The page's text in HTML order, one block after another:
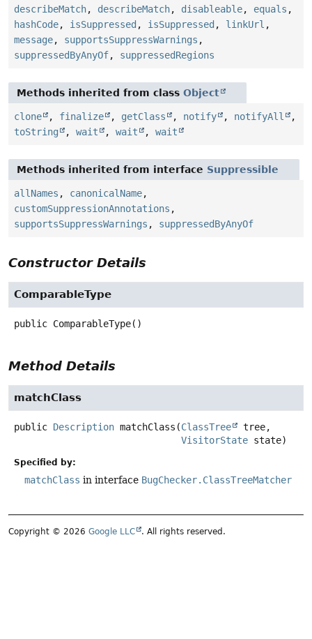
describeMatch, describeMatch, disableable, equals ,
hashCode, isSuppressed , isSuppressed , linkUrl ,
message, supportsSuppressWarnings ,
suppressedByAnyOf, suppressedRegions
Methods inherited from class Object
clone , finalize , getClass , notify , notifyAll
,
toString
, wait , wait , wait
Methods inherited from interface Suppressible
allNames , canonicalName,
customSuppressionAnnotations ,
supportsSuppressWarnings , suppressedByAnyOf
Constructor Details
ComparableType
public ComparableType()
Method Details
matchClass
public Description matchClass (ClassTree
tree,
VisitorState state)
Specified by:
matchClass in interface BugChecker.ClassTreeMatcher
Copyright © 2026 Google LLC . All rights reserved.